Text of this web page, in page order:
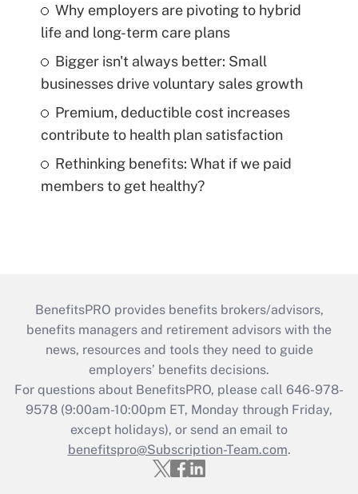
Why employers are pivoting to hybrid
life and long-term care plans
Bigger isn't always better: Small
businesses drive voluntary sales growth
Premium, deductible cost increases
contribute to health plan satisfaction
Rethinking benefits: What if we paid
members to get healthy?
BenefitsPRO provides benefits brokers/advisors,
benefits managers and retirement advisors with the
news, resources and tools they need to guide
employers’ benefits decisions.
For questions about BenefitsPRO, please call 646-978-
9578 (9:00am-10:00pm ET, Monday through Friday,
except holidays), or send an email to
benefitspro@Subscription-Team.com.